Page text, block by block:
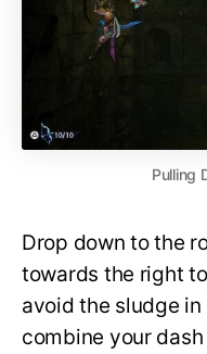
Pulling
Drop down to the
towards the right
avoid the sludge
combine your